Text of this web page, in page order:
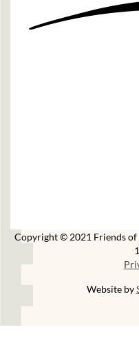
Copyright © 2021 Friends of
Website by